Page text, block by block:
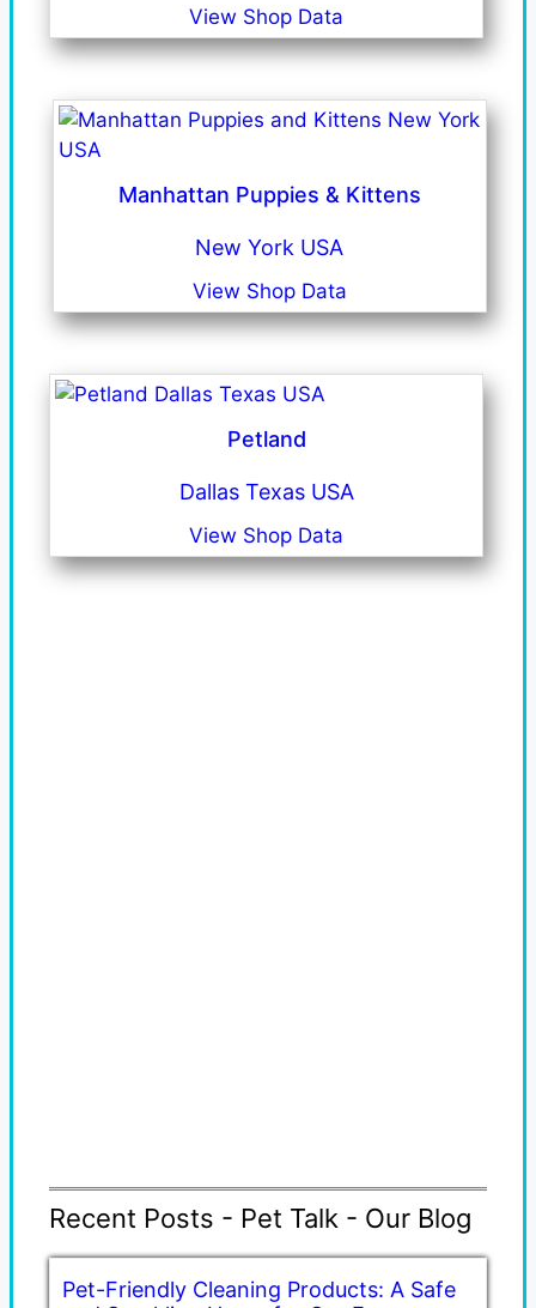
View Shop Data
Manhattan Puppies & Kittens
New York USA
View Shop Data
Petland
Dallas Texas USA
View Shop Data
Recent Posts - Pet Talk - Our Blog
Pet-Friendly Cleaning Products: A Safe